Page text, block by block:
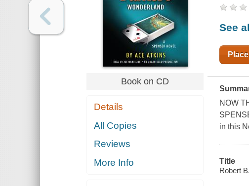
Book on CD
Details
All Copies
Reviews
More Info
See
NOW
in this
Title
Robert